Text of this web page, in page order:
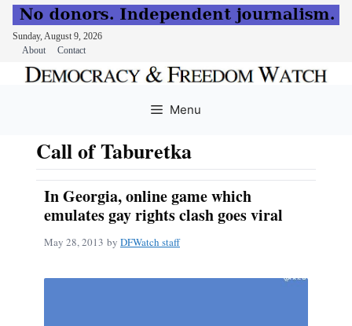
Sunday, August 9, 2026
About
Contact
Menu
Call of Taburetka
In Georgia, online game which
emulates gay rights clash goes viral
May 28, 2013 by DFWatch staff